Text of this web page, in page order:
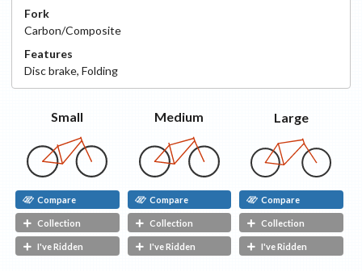
Fork
Carbon/Composite
Features
Discbrake, Folding
Small
Compare
Collection
I've Ridden
Medium
Compare
Collection
I've Ridden
Large
Compare
Collection
I've Ridden